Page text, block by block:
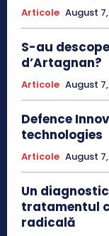
Articole August
S-au
d’Artagnan?
Articole August
Defence
technologies
Articole August
Un
tratamentul
radicală